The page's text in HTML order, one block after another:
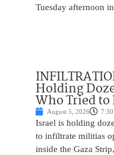
Tuesday afternoon
Holding
Who Tried
August 5, 2026
Israel is holding
to infiltrate militias
inside the Gaza